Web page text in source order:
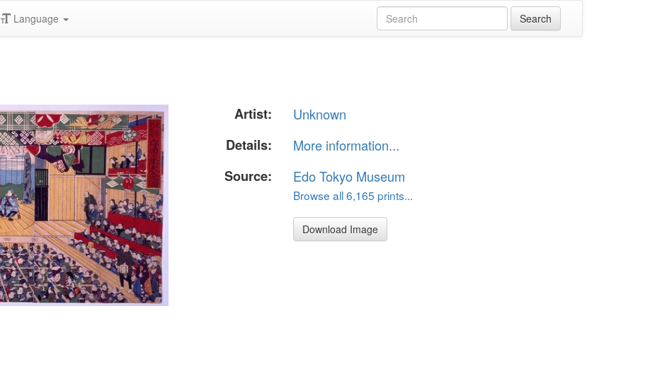
Language
Artist:
Unknown
Details:
More information...
Source:
Edo Tokyo Museum
Browse all 6,165 prints...
Download Image